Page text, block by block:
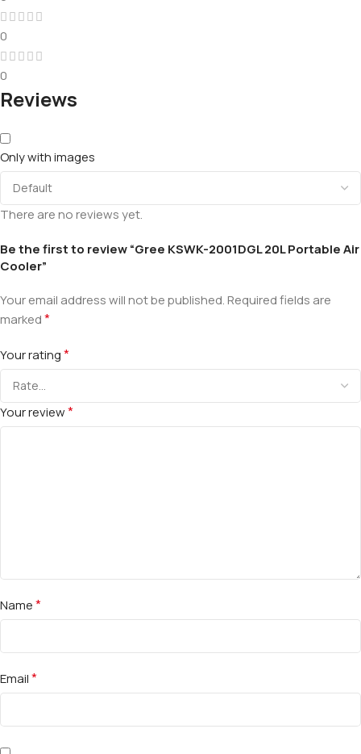
0
0
Reviews
Only with images
There are no reviews yet.
Be the first to review “Gree KSWK-2001DGL 20L Portable Air
Cooler”
Your email address will not be published.Required fields are
marked*
Your rating*
Your review*
Name*
Email*